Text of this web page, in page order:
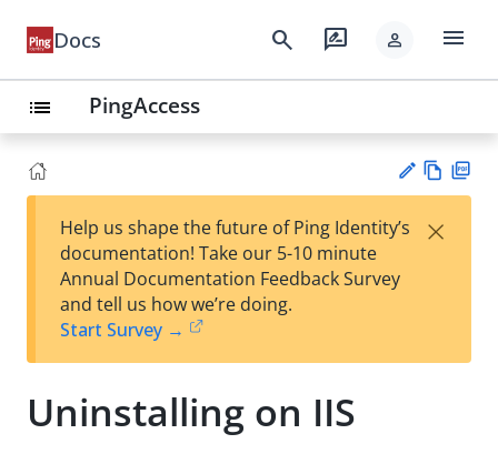
Docs search rate_review person menu
list PingAccess
est
t
w
Help us shape the future of Ping Identity’s
documentation! Take our 5-10 minute
Annual Documentation Feedback Survey
and tell us how we’re doing.
Start Survey →
×
Uninstalling on IIS